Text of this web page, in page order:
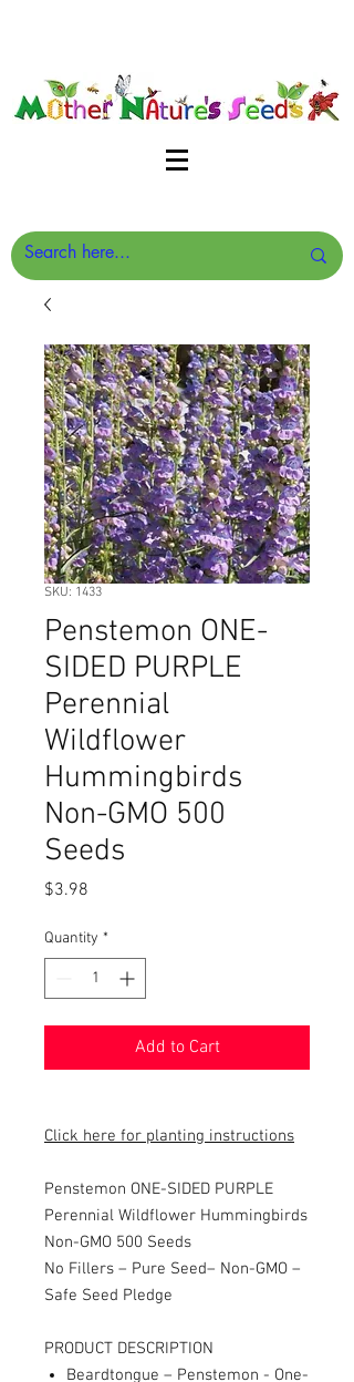
SKU: 1433
Penstemon ONE-
SIDED PURPLE
Perennial
Wildflower
Hummingbirds
Non-GMO 500
Seeds
$3.98
Quantity *
Add to Cart
Click here for planting instructions
Penstemon ONE-SIDED PURPLE
Perennial Wildflower Hummingbirds
Non-GMO 500 Seeds
No Fillers – Pure Seed– Non-GMO –
Safe Seed Pledge
PRODUCT DESCRIPTION
Beardtongue – Penstemon - One-